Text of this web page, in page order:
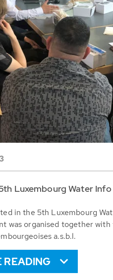
Luxembourg Water
in the 5th Luxembourg
was organised together
a.s.b.l.
READING